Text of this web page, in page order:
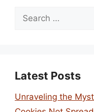
Search
Latest Posts
Unraveling the